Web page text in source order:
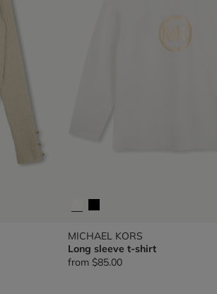
MICHAEL KORS
Long sleeve t-shirt
from $85.00